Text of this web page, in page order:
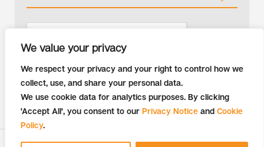
We value your privacy
We respect your privacy and your right to control how we
collect, use, and share your personal data.
We use cookie data for analytics purposes. By clicking
'Accept All', you consent to our Privacy Notice and Cookie
Policy.